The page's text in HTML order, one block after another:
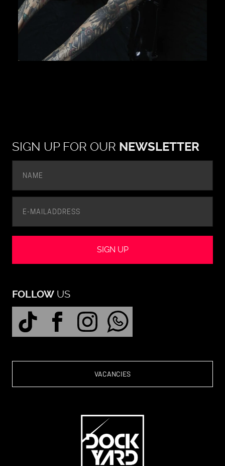
SIGN UP FOR OUR NEWSLETTER
SIGN UP
FOLLOW US
VACANCIES